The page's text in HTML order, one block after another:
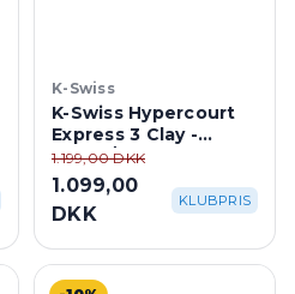
K-Swiss
K-Swiss Hypercourt
Express 3 Clay -
White/Peacoat Blue
1.199,00 DKK
1.099,00
DKK
KLUBPRIS